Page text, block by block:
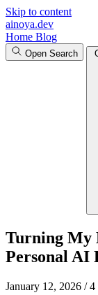
Skip to content
ainoya.dev
Home Blog
Open Search
Turning My
Personal
January 12, 2026 /4